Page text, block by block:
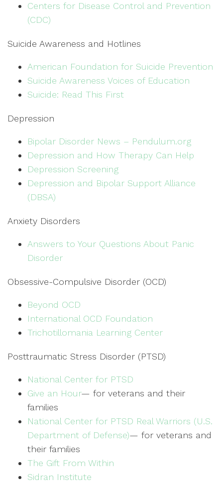
Centers for Disease Control and Prevention
(CDC)
Suicide Awareness and Hotlines
American Foundation for Suicide Prevention
Suicide Awareness Voices of Education
Suicide: Read This First
Depression
Bipolar Disorder News – Pendulum.org
Depression and How Therapy Can Help
Depression Screening
Depression and Bipolar Support Alliance
(DBSA)
Anxiety Disorders
Answers to Your Questions About Panic
Disorder
Obsessive-Compulsive Disorder (OCD)
Beyond OCD
International OCD Foundation
Trichotillomania Learning Center
Posttraumatic Stress Disorder (PTSD)
National Center for PTSD
Give an Hour— for veterans and their
families
National Center for PTSD Real Warriors (U.S.
Department of Defense)— for veterans and
their families
The Gift From Within
Sidran Institute